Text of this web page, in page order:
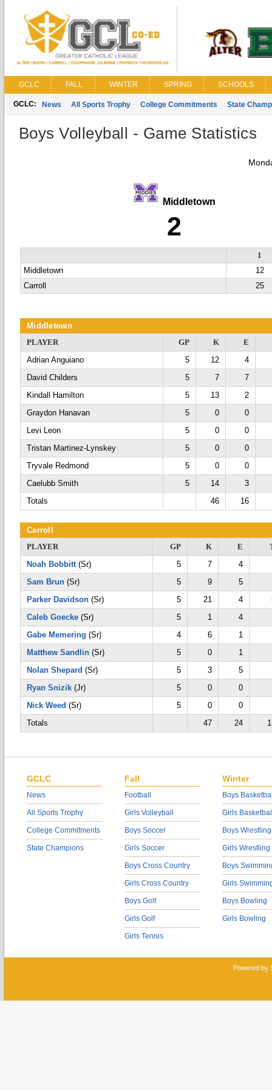
GCLC FALL WINTER SPRING SCHOOLS
GCLC: News All Sports Trophy College Commitments State
Boys Volleyball - Game Statistics
Middletown
2
1
Middletown
12
Carroll
25
Middletown
PLAYER
GP K
E
Adrian Anguiano
5 12
4
David Childers
5 7
7
Kindall Hamilton
5 13
2
Graydon Hanavan
5 0
0
Levi Leon
5 0
0
Tristan Martinez-Lynskey
5 0
0
Tryvale Redmond
5 0
0
Caelubb Smith
5 14
3
Totals
46 16
Carroll
PLAYER
GP K E
Noah Bobbitt(Sr) 5 7 4
Sam Brun (Sr) 5 9 5
Parker Davidson (Sr) 5 21 4
Caleb Goecke (Sr) 5 1 4
Gabe Memering (Sr) 4 6 1
Matthew Sandlin (Sr) 5 0
1
Nolan Shepard (Sr) 5 3 5
Ryan Snizik (Jr) 5 0
0
Nick Weed (Sr) 5 0
0
Totals
47 24
GCLC
News
All Sports Trophy
College Commitments
State Champions
Fall
Football
Girls Volleyball
Boys Soccer
Girls Soccer
Boys Cross Country
Girls Cross Country
Boys Golf
Girls Golf
Girls Tennis
Winter
Boys
Girls
Boys Wrestling
Girls Wrestling
Boys
Girls
Boys Bowling
Girls Bowling
Powered by